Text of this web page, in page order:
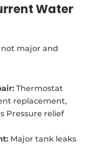
Water
not major and
Thermostat
replacement,
Pressure relief
Major tank leaks